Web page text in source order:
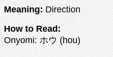
Meaning:Direction
How to Read:
Onyomi: ホウ (hou)